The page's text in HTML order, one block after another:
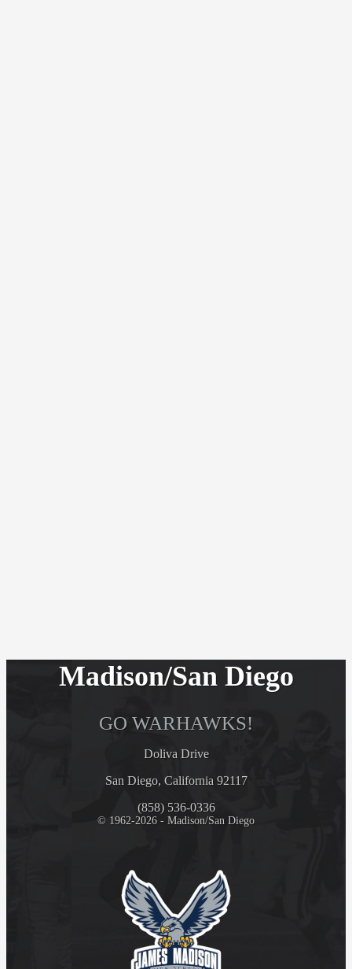
Madison/San Diego
GO WARHAWKS!
Doliva Drive
San Diego, California 92117
(858) 536-0336
© 1962-2026 - Madison/San Diego